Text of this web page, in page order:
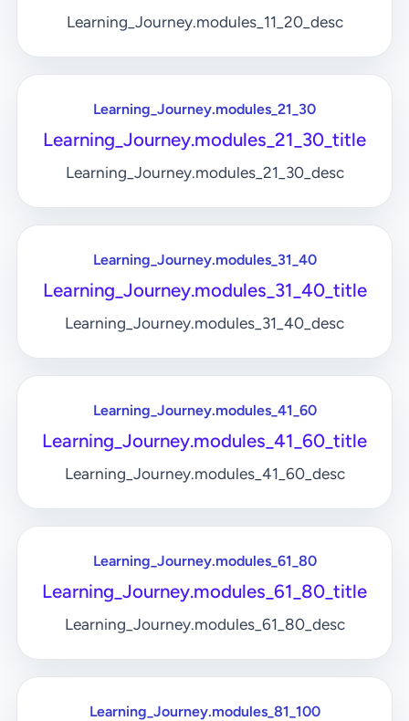
Learning_Journey.modules_11_20_desc
Learning_Journey.modules_21_30
Learning_Journey.modules_21_30_title
Learning_Journey.modules_21_30_desc
Learning_Journey.modules_31_40
Learning_Journey.modules_31_40_title
Learning_Journey.modules_31_40_desc
Learning_Journey.modules_41_60
Learning_Journey.modules_41_60_title
Learning_Journey.modules_41_60_desc
Learning_Journey.modules_61_80
Learning_Journey.modules_61_80_title
Learning_Journey.modules_61_80_desc
Learning_Journey.modules_81_100